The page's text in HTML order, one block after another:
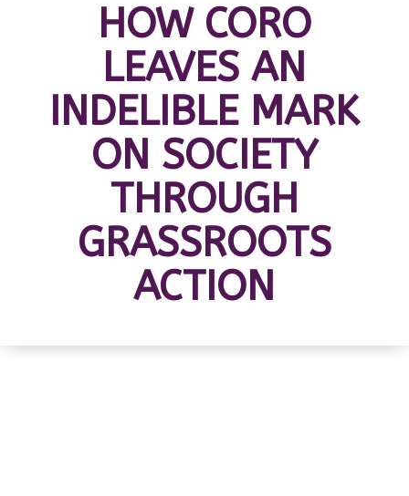
HOW CORO
LEAVES AN
INDELIBLE MARK
ON SOCIETY
THROUGH
GRASSROOTS
ACTION